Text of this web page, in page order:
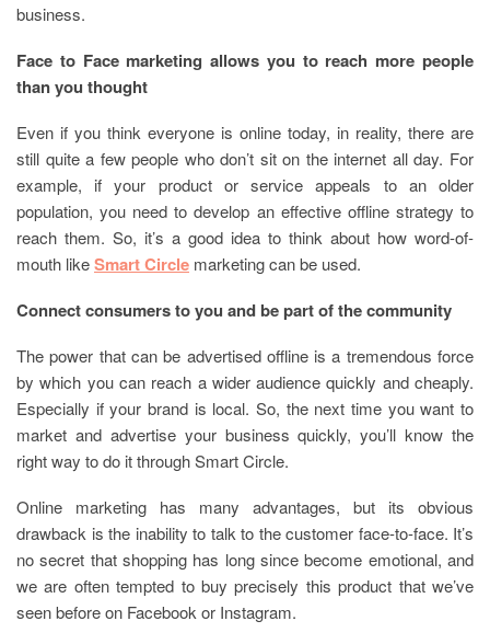
business.
Face to Face marketing allows you to reach more people
than you thought
Even if you think everyone is online today, in reality, there are
still quite a few people who don’t sit on the internet all day. For
example, if your product or service appeals to an older
population, you need to develop an effective offline strategy to
reach them. So, it’s a good idea to think about how word-of-
mouth likeSmart Circle marketing can be used.
Connect consumers to you and be part of the community
The power that can be advertised offline is a tremendous force
by which you can reach a wider audience quickly and cheaply.
Especially if your brand is local. So, the next time you want to
market and advertise your business quickly, you’ll know the
right way to do it through Smart Circle.
Online marketing has many advantages, but its obvious
drawback is the inability to talk to the customer face-to-face. It’s
no secret that shopping has long since become emotional, and
we are often tempted to buy precisely this product that we’ve
seen before on Facebook or Instagram.